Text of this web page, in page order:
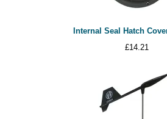
Internal Seal Hatch
£14.21